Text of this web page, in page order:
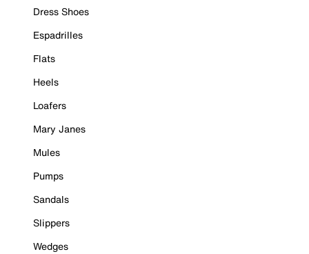
Dress Shoes
Espadrilles
Flats
Heels
Loafers
Mary Janes
Mules
Pumps
Sandals
Slippers
Wedges